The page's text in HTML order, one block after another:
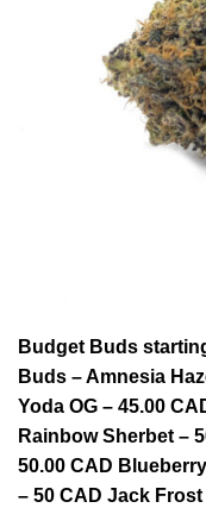
Budget Buds
Buds – Amnesia
Yoda OG – 45.00
Rainbow Sherbet –
50.00 CAD
– 50 CAD Jack